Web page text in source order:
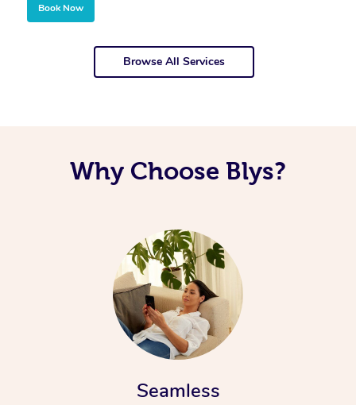
Book Now
Browse All Services
Why Choose Blys?
Seamless